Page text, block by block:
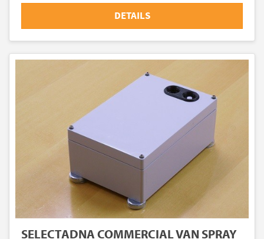
DETAILS
SELECTADNA COMMERCIAL VAN SPRAY